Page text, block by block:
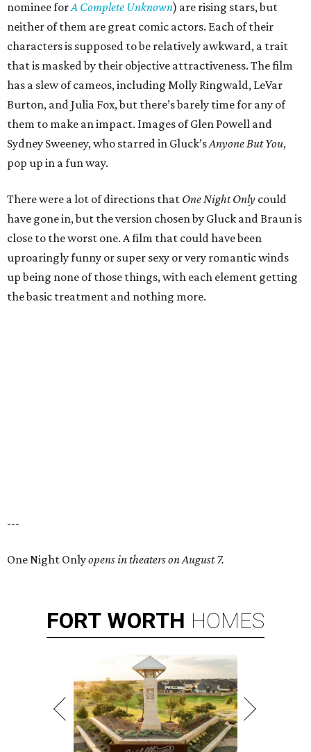
nominee forA Complete Unknown) are rising stars, but
neither of them are great comic actors. Each of their
characters is supposed to be relatively awkward, a trait
that is masked by their objective attractiveness. The film
has a slew of cameos, including Molly Ringwald, LeVar
Burton, and Julia Fox, but there’s barely time for any of
them to make an impact. Images of Glen Powell and
Sydney Sweeney, who starred in Gluck’sAnyone But You,
pop up in a fun way.
There were a lot of directions that One Night Only could
have gone in, but the version chosen by Gluck and Braun is
close to the worst one. A film that could have been
uproaringly funny or super sexy or very romantic winds
up being none of those things, with each element getting
the basic treatment and nothing more.
---
One Night Onlyopens in theaters on August 7.
FORT WORTH HOMES